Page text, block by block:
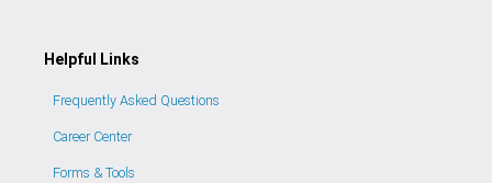
Helpful Links
Frequently Asked Questions
Career Center
Forms & Tools